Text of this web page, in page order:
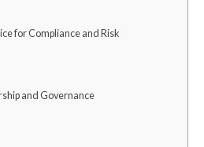
for Compliance and Risk
and Governance